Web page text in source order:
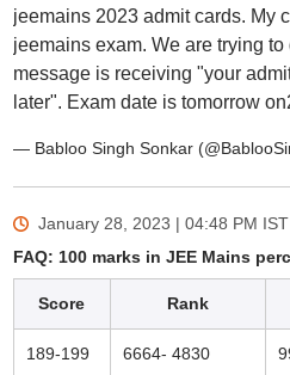
jeemains 2023 admit cards. My
jeemains exam. We are trying
message is receiving "your
later". Exam date is tomorrow
— Babloo Singh Sonkar
January 28, 2023 | 04:48 PM IST
FAQ: 100 marks in JEE Mains
Score Rank
189-199 6664- 4830